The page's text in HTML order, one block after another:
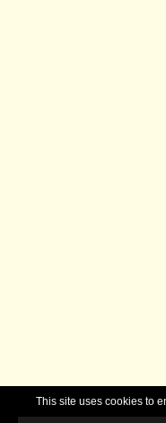
This site uses cookies to